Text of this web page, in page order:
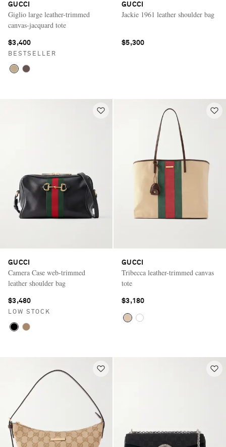
GUCCI
Giglio large leather-trimmed
canvas-jacquard tote
$3,400
BESTSELLER
GUCCI
Jackie 1961 leather shoulder bag
$5,300
GUCCI
Camera Case web-trimmed
leather shoulder bag
$3,480
LOW STOCK
GUCCI
Tribecca leather-trimmed canvas
tote
$3,180